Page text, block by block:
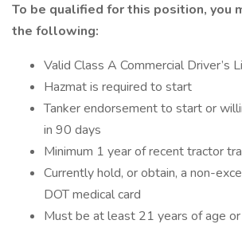
To be qualified for this position, you
the following:
Valid Class A Commercial Driver’s
Hazmat is required to start
Tanker endorsement to start or
in 90 days
Minimum 1 year of recent tractor
Currently hold, or obtain, a non-
DOT medical card
Must be at least 21 years of age